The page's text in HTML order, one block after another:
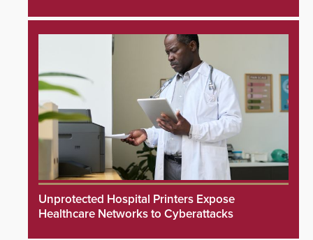
Unprotected Hospital Printers Expose
Healthcare Networks to Cyberattacks